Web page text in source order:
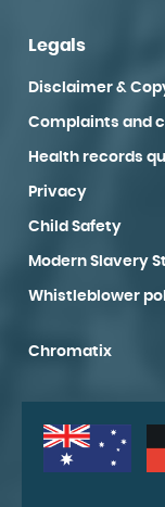
Legals
Disclaimer &
Complaints and
Health records
Privacy
Child Safety
Modern Slavery
Whistleblower
Chromatix